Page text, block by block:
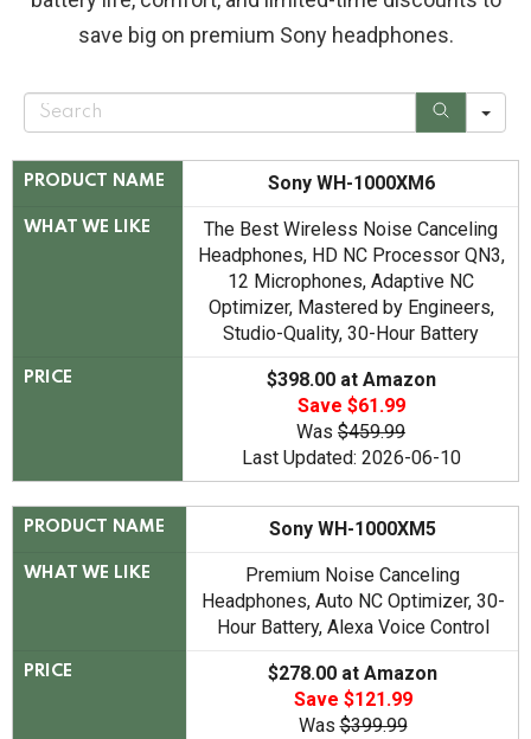
save big on premium Sony headphones.
S
r
PRODUCT NAME Sony WH-1000XM6
WHAT WE LIKE
The Best Wireless Noise Canceling
Headphones, HD NC Processor QN3,
12 Microphones, Adaptive NC
Optimizer, Mastered by Engineers,
Studio-Quality, 30-Hour Battery
PRICE
$398.00 at Amazon
Save $61.99
Was $459.99
Last Updated: 2026-06-10
PRODUCT NAME Sony WH-1000XM5
WHAT WE LIKE
Premium Noise Canceling
Headphones, Auto NC Optimizer, 30-
Hour Battery, Alexa Voice Control
PRICE
$278.00 at Amazon
Save $121.99
Was$399.99